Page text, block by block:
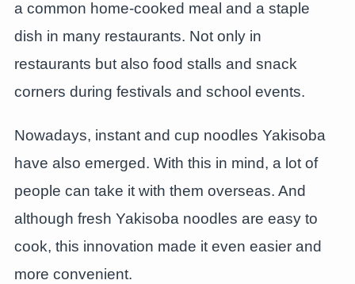
a common home-cooked meal and a staple
dish in many restaurants. Not only in
restaurants but also food stalls and snack
corners during festivals and school events.
Nowadays, instant and cup noodles Yakisoba
have also emerged. With this in mind, a lot of
people can take it with them overseas. And
although fresh Yakisoba noodles are easy to
cook, this innovation made it even easier and
more convenient.